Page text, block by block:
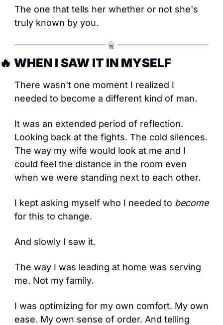
The one that tells her whether or not she's
truly known by you.
🔥 WHEN I SAW IT IN MYSELF
There wasn't one moment I realized I
needed to become a different kind of man.
It was an extended period of reflection.
Looking back at the fights. The cold silences.
The way my wife would look at me and I
could feel the distance in the room even
when we were standing next to each other.
I kept asking myself who I needed to become
for this to change.
And slowly I saw it.
The way I was leading at home was serving
me. Not my family.
I was optimizing for my own comfort. My own
ease. My own sense of order. And telling